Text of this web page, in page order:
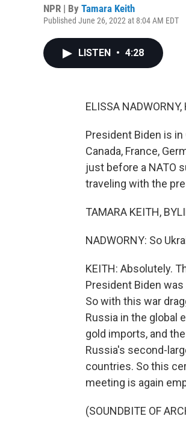
NPR | By Tamara Keith
Published June 26, 2022 at 8:04 AM EDT
LISTEN • 4:28
ELISSA NADWORNY,
President Biden is
Canada, France,
just before a NATO
traveling with the
TAMARA KEITH,
NADWORNY: So
KEITH: Absolutely.
President Biden
So with this war
Russia in the global
gold imports, and
Russia's second-
countries. So this
meeting is again
(SOUNDBITE OF